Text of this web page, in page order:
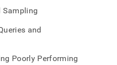
Sampling
and
Poorly Performing